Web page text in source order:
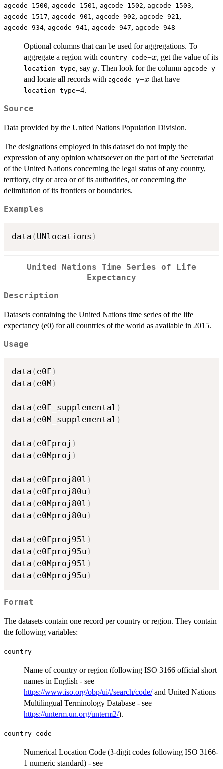
agcode_1500, agcode_1501, agcode_1502, agcode_1503,
agcode_1517, agcode_901, agcode_902, agcode_921,
agcode_934, agcode_941, agcode_947, agcode_948
Optional columns that can be used for aggregations. To
aggregate a region with country_code=x
x, get the value of its
location_type, say y
y. Then look for the column agcode_y
and locate all records with agcode_y=x
x that have
location_type=4.
Source
Data provided by the United Nations Population Division.
The designations employed in this dataset do not imply the
expression of any opinion whatsoever on the part of the Secretariat
of the United Nations concerning the legal status of any country,
territory, city or area or of its authorities, or concerning the
delimitation of its frontiers or boundaries.
Examples
data ( UNlocations )
United Nations Time Series of Life
Expectancy
Description
Datasets containing the United Nations time series of the life
expectancy (e0) for all countries of the world as available in 2015.
Usage
data ( e0F )
data ( e0M )
data ( e0F_supplemental )
data ( e0M_supplemental )
data ( e0Fproj )
data ( e0Mproj )
data ( e0Fproj80l )
data ( e0Fproj80u )
data ( e0Mproj80l )
data ( e0Mproj80u )
data ( e0Fproj95l )
data ( e0Fproj95u )
data ( e0Mproj95l )
data ( e0Mproj95u )
Format
The datasets contain one record per country or region. They contain
the following variables:
country
Name of country or region (following ISO 3166 official short
names in English - see
https://www.iso.org/obp/ui/#search/code/and United Nations
Multilingual Terminology Database - see
https://unterm.un.org/unterm2/).
country_code
Numerical Location Code (3-digit codes following ISO 3166-
1 numeric standard) - see